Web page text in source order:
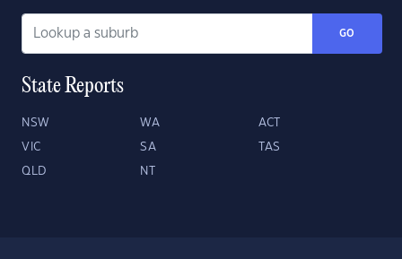
GO
State Reports
NSW WA ACT
VIC SA TAS
QLD NT